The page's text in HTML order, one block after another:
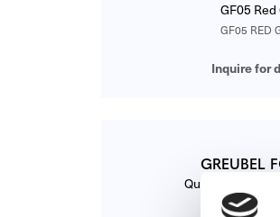
GF05 Red
GF05 RED
Inquire for
GREUBEL
Quadruple
91000328